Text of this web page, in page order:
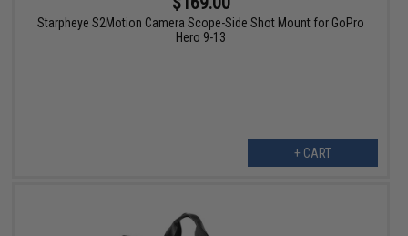
Starpheye S2Motion Camera Scope-Side Shot Mount for GoPro
Hero 9-13
+ CART